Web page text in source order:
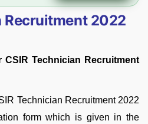
Recruitment 2022
Technician Recruitment
Technician Recruitment 2022
form which is given in the